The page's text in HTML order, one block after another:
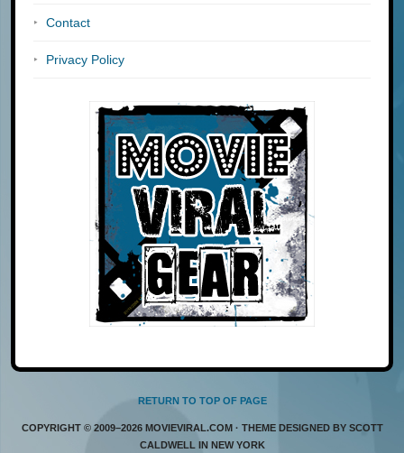
Contact
Privacy Policy
RETURN TO TOP OF PAGE
COPYRIGHT © 2009–2026 MOVIEVIRAL.COM · THEME DESIGNED BY SCOTT
CALDWELL IN NEW YORK